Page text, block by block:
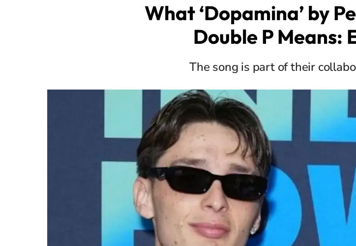
What ‘Dopamina’ by
Double P Means:
The song is part of their